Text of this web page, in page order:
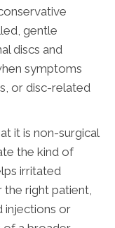
gentle
discs and
symptoms
or disc-related
it is non-surgical
the kind of
irritated
right patient,
injections or